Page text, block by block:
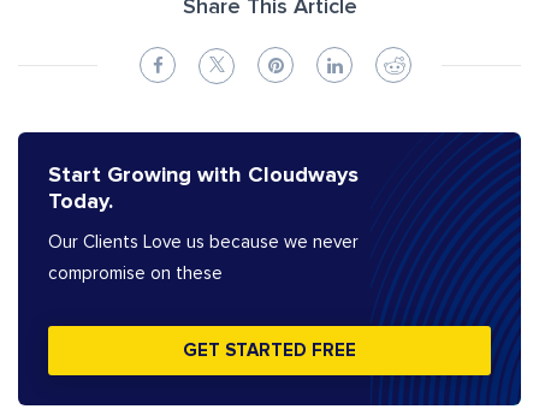
Share This Article
Start Growing with Cloudways
Today.
Our Clients Love us because we never
compromise on these
GET STARTED FREE